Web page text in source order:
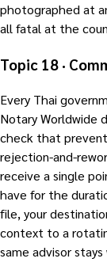
photographed at
all fatal at the
Topic 18 ·
Every Thai
Notary Worldwide
check that
rejection-and-
receive a single
have for the
file, your
context to a
same advisor